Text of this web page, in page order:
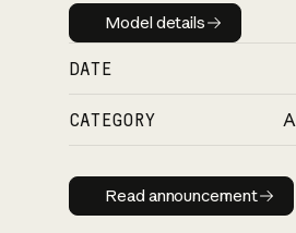
Model details
Model details
DATE
CATEGORY
Read
Read announcement